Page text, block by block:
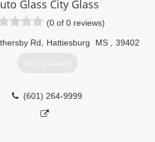
(225) 926-2031
Glass City Glass
(0 of 0 reviews)
Rd Hattiesburg MS 39402
Get Quotes
(601) 264-9999